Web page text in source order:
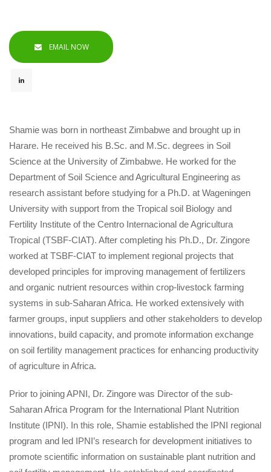
EMAIL NOW
Shamie was born in northeast Zimbabwe and brought up in
Harare. He received his B.Sc. and M.Sc. degrees in Soil
Science at the University of Zimbabwe. He worked for the
Department of Soil Science and Agricultural Engineering as
research assistant before studying for a Ph.D. at Wageningen
University with support from the Tropical soil Biology and
Fertility Institute of the Centro Internacional de Agricultura
Tropical (TSBF-CIAT). After completing his Ph.D., Dr. Zingore
worked at TSBF-CIAT to implement regional projects that
developed principles for improving management of fertilizers
and organic nutrient resources within crop-livestock farming
systems in sub-Saharan Africa. He worked extensively with
farmer groups, input suppliers and other stakeholders to develop
innovations, build capacity, and promote information exchange
on soil fertility management practices for enhancing productivity
of agriculture in Africa.
Prior to joining APNI, Dr. Zingore was Director of the sub-
Saharan Africa Program for the International Plant Nutrition
Institute (IPNI). In this role, Shamie established the IPNI regional
program and led IPNI’s research for development initiatives to
promote scientific information on sustainable plant nutrition and